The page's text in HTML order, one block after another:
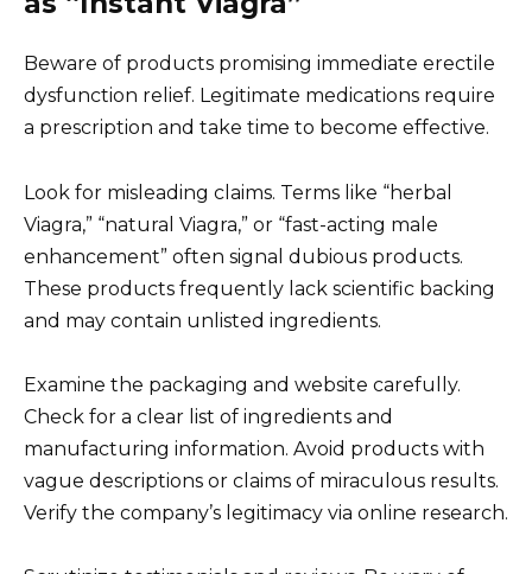
Beware of products promising immediate erectile
dysfunction relief. Legitimate medications require
a prescription and take time to become effective.
Look for misleading claims. Terms like “herbal
Viagra,” “natural Viagra,” or “fast-acting male
enhancement” often signal dubious products.
These products frequently lack scientific backing
and may contain unlisted ingredients.
Examine the packaging and website carefully.
Check for a clear list of ingredients and
manufacturing information. Avoid products with
vague descriptions or claims of miraculous results.
Verify the company’s legitimacy via online research.